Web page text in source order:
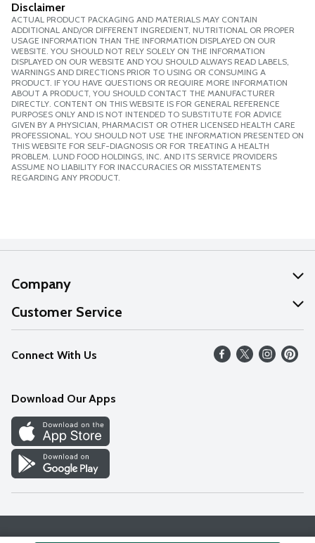
Disclaimer
ACTUAL PRODUCT PACKAGING AND MATERIALS MAY CONTAIN
ADDITIONAL AND/OR DIFFERENT INGREDIENT, NUTRITIONAL OR PROPER
USAGE INFORMATION THAN THE INFORMATION DISPLAYED ON OUR
WEBSITE. YOU SHOULD NOT RELY SOLELY ON THE INFORMATION
DISPLAYED ON OUR WEBSITE AND YOU SHOULD ALWAYS READ LABELS,
WARNINGS AND DIRECTIONS PRIOR TO USING OR CONSUMING A
PRODUCT. IF YOU HAVE QUESTIONS OR REQUIRE MORE INFORMATION
ABOUT A PRODUCT, YOU SHOULD CONTACT THE MANUFACTURER
DIRECTLY. CONTENT ON THIS WEBSITE IS FOR GENERAL REFERENCE
PURPOSES ONLY AND IS NOT INTENDED TO SUBSTITUTE FOR ADVICE
GIVEN BY A PHYSICIAN, PHARMACIST OR OTHER LICENSED HEALTH CARE
PROFESSIONAL. YOU SHOULD NOT USE THE INFORMATION PRESENTED ON
THIS WEBSITE FOR SELF-DIAGNOSIS OR FOR TREATING A HEALTH
PROBLEM. LUND FOOD HOLDINGS, INC. AND ITS SERVICE PROVIDERS
ASSUME NO LIABILITY FOR INACCURACIES OR MISSTATEMENTS
REGARDING ANY PRODUCT.
Company
About Us
Our Values
Careers
Discover
Find a Store
Customer Service
Help
FAQs
Connect With Us
Download Our Apps